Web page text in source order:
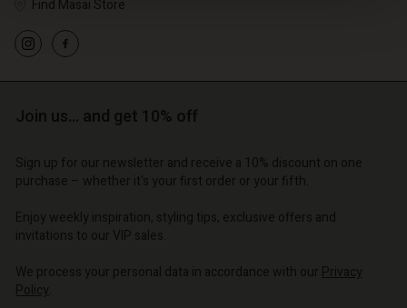
store
| Change country
| Change country
| Change country
store
| Change country
store
| Change country
Find Masai Store
Join us… and get 10% off
Sign up for our newsletter and receive a 10% discount on one
purchase – whether it's your first order or your fifth.
Enjoy weekly inspiration, styling tips, exclusive offers and
invitations to our VIP sales.
We process your personal data in accordance with our Privacy
Policy